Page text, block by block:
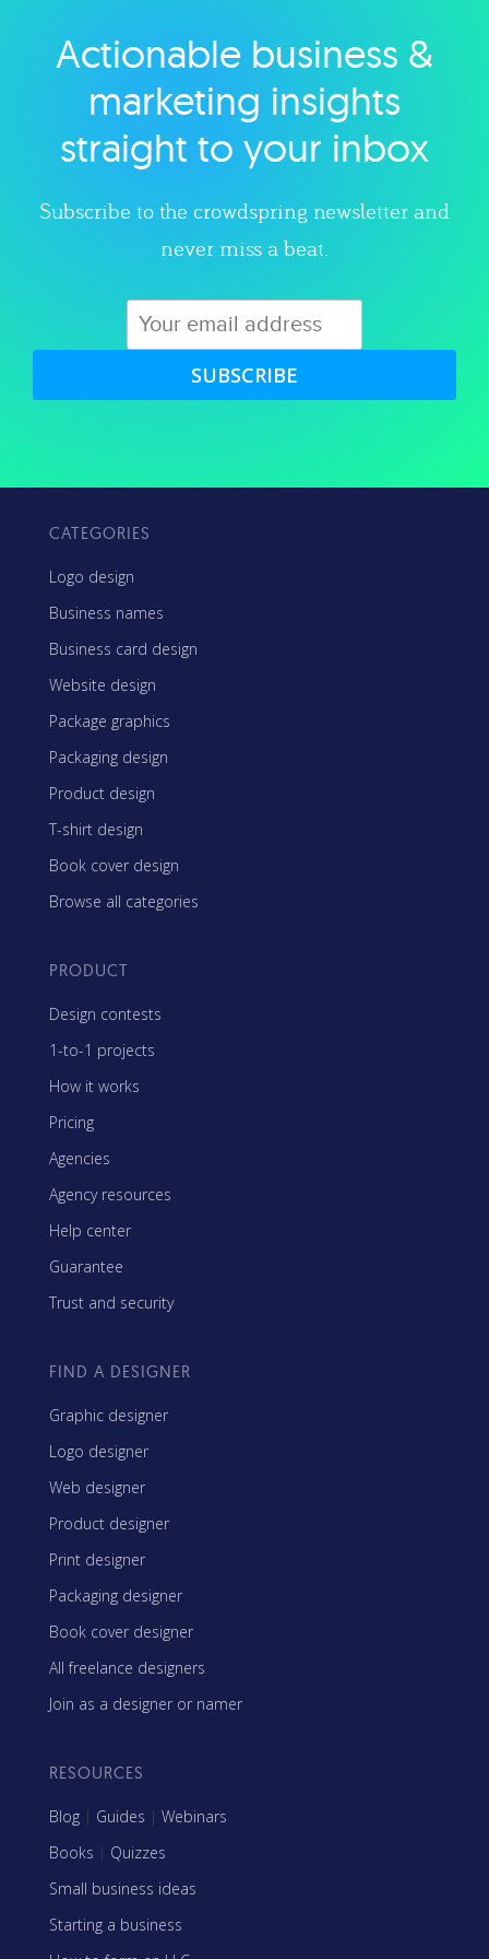
Explore category
Actionable business &
marketing insights
straight to your inbox
Subscribe to the crowdspring newsletter and
never miss a beat.
SUBSCRIBE
CATEGORIES
Logo design
Business names
Business card design
Website design
Package graphics
Packaging design
Product design
T-shirt design
Book cover design
Browse all categories
PRODUCT
Design contests
1-to-1 projects
How it works
Pricing
Agencies
Agency resources
Help center
Guarantee
Trust and security
FIND A DESIGNER
Graphic designer
Logo designer
Web designer
Product designer
Print designer
Packaging designer
Book cover designer
All freelance designers
Join as a designer or namer
RESOURCES
Blog | Guides | Webinars
Books | Quizzes
Small business ideas
Starting a business